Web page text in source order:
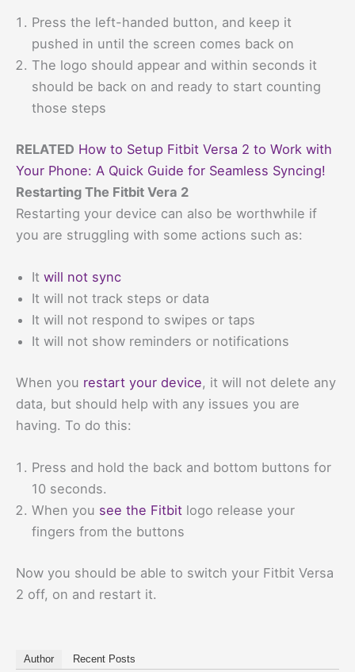
Press the left-handed button, and keep it
pushed in until the screen comes back on
The logo should appear and within seconds it
should be back on and ready to start counting
those steps
RELATED How to Setup Fitbit Versa 2 to Work with
Your Phone: A Quick Guide for Seamless Syncing!
Restarting The Fitbit Vera 2
Restarting your device can also be worthwhile if
you are struggling with some actions such as:
It will not sync
It will not track steps or data
It will not respond to swipes or taps
It will not show reminders or notifications
When you restart your device, it will not delete any
data, but should help with any issues you are
having. To do this:
Press and hold the back and bottom buttons for
10 seconds.
When you see the Fitbit logo release your
fingers from the buttons
Now you should be able to switch your Fitbit Versa
2 off, on and restart it.
Author Recent Posts